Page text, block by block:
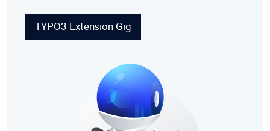
TYPO3 Extension Gig